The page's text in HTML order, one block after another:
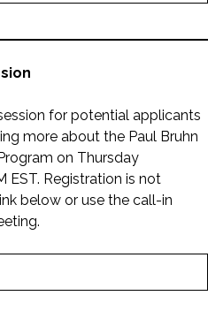
for potential applicants
more about the Paul Bruhn
on Thursday
EST. Registration is not
below or use the call-in